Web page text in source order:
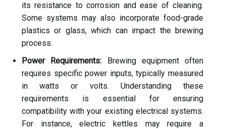
its resistance to corrosion and ease of cleaning.
Some systems may also incorporate food-grade
plastics or glass, which can impact the brewing
process.
Power Requirements: Brewing equipment often
requires specific power inputs, typically measured
in watts or volts. Understanding these
requirements is essential for ensuring
compatibility with your existing electrical systems.
For instance, electric kettles may require a